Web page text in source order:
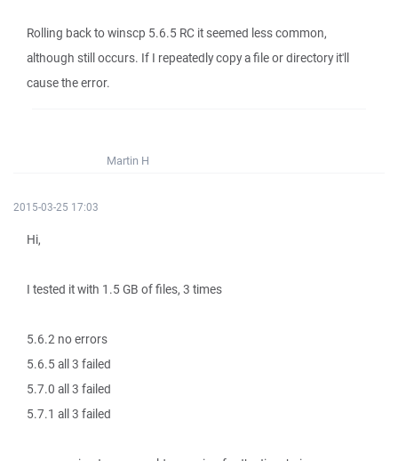
Rolling back to winscp 5.6.5 RC it seemed less common,
although still occurs. If I repeatedly copy a file or directory it'll
cause the error.
Martin H
2015-03-25 17:03
Hi,
I tested it with 1.5 GB of files, 3 times
5.6.2 no errors
5.6.5 all 3 failed
5.7.0 all 3 failed
5.7.1 all 3 failed